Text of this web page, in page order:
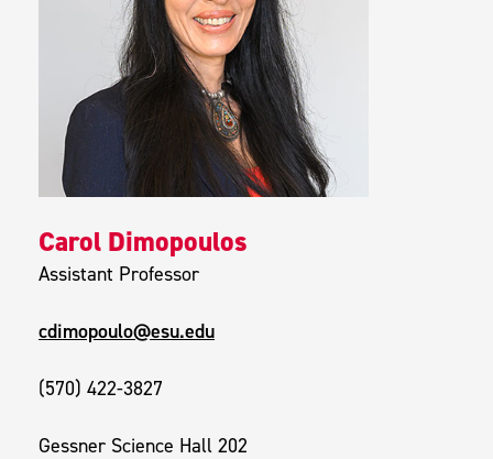
Carol Dimopoulos
Assistant Professor
cdimopoulo@esu.edu
(570) 422-3827
Gessner Science Hall 202